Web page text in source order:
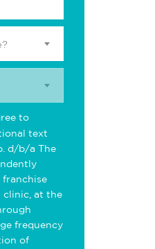
to
text
d/b/a The
clinic, at the
frequency
of